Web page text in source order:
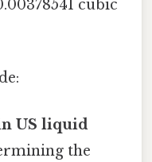
cubic
US liquid
the